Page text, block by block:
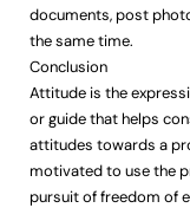
documents, post
the same time.
Conclusion
Attitude is the
or guide that helps
attitudes towards a
motivated to use the
pursuit of freedom of